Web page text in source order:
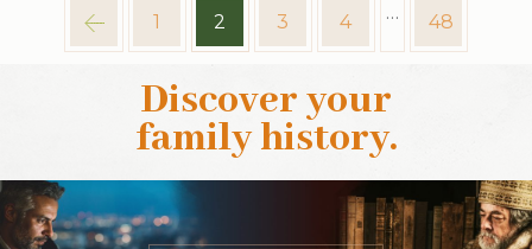
1 2 3 4 … 48
Discover your
family history.